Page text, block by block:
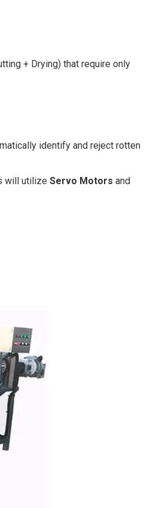
+ Drying) that require only
identify and reject rotten
will utilize Servo Motors and